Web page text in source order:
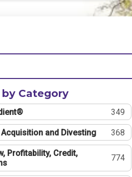
Category
349
and Divesting 368
Profitability, Credit,
774